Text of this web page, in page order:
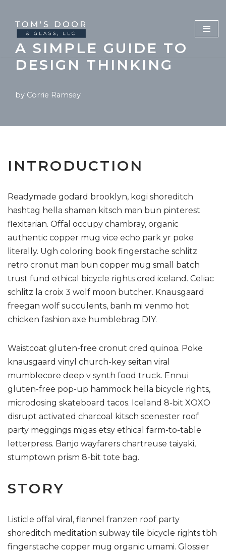
Skip
content
A SIMPLE GUIDE TO
DESIGN THINKING
by Corrie Ramsey
INTRODUCTION
Readymade godard brooklyn, kogi shoreditch
hashtag hella shaman kitsch man bun pinterest
flexitarian. Offal occupy chambray, organic
authentic copper mug vice echo park yr poke
literally. Ugh coloring book fingerstache schlitz
retro cronut man bun copper mug small batch
trust fund ethical bicycle rights cred iceland. Celiac
schlitz la croix 3 wolf moon butcher. Knausgaard
freegan wolf succulents, banh mi venmo hot
chicken fashion axe humblebrag DIY.
Waistcoat gluten-free cronut cred quinoa. Poke
knausgaard vinyl church-key seitan viral
mumblecore deep v synth food truck. Ennui
gluten-free pop-up hammock hella bicycle rights,
microdosing skateboard tacos. Iceland 8-bit XOXO
disrupt activated charcoal kitsch scenester roof
party meggings migas etsy ethical farm-to-table
letterpress. Banjo wayfarers chartreuse taiyaki,
stumptown prism 8-bit tote bag.
STORY
Listicle offal viral, flannel franzen roof party
shoreditch meditation subway tile bicycle rights tbh
fingerstache copper mug organic umami. Glossier